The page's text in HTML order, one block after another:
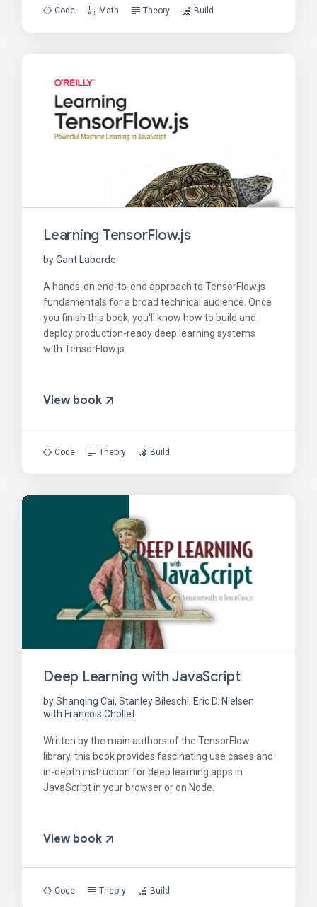
Code Math Theory Build
Learning TensorFlow.js
by Gant Laborde
A hands-on end-to-end approach to TensorFlow.js
fundamentals for a broad technical audience. Once
you finish this book, you'll know how to build and
deploy production-ready deep learning systems
with TensorFlow.js.
View book
Code Theory Build
Deep Learning with JavaScript
by Shanqing Cai, Stanley Bileschi, Eric D. Nielsen
with Francois Chollet
Written by the main authors of the TensorFlow
library, this book provides fascinating use cases and
in-depth instruction for deep learning apps in
JavaScript in your browser or on Node.
View book
Code Theory Build